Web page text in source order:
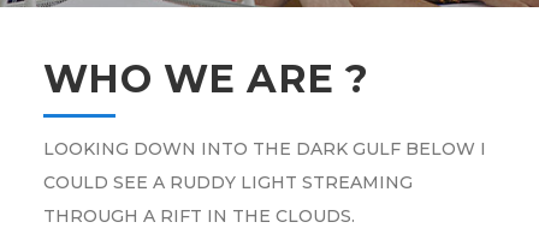
WHO WE ARE ?
LOOKING DOWN INTO THE DARK GULF BELOW I
COULD SEE A RUDDY LIGHT STREAMING
THROUGH A RIFT IN THE CLOUDS.